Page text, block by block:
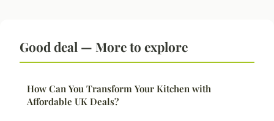
Good deal — More to explore
How Can You Transform Your Kitchen with
Affordable UK Deals?